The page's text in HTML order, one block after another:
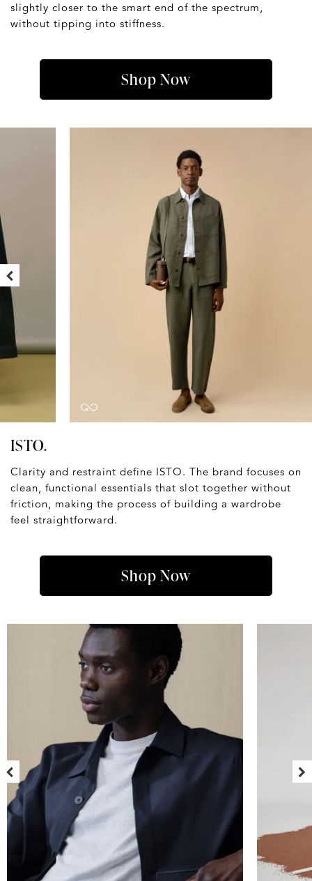
slightly closer to the smart end of the spectrum,
without tipping into stiffness.
Shop Now
ISTO.
Clarity and restraint define ISTO. The brand focuses on
clean, functional essentials that slot together without
friction, making the process of building a wardrobe
feel straightforward.
Shop Now